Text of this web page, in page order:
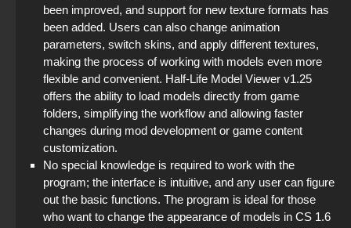
been improved, and support for new texture formats has
been added. Users can also change animation
parameters, switch skins, and apply different textures,
making the process of working with models even more
flexible and convenient. Half-Life Model Viewer v1.25
offers the ability to load models directly from game
folders, simplifying the workflow and allowing faster
changes during mod development or game content
customization.
No special knowledge is required to work with the
program; the interface is intuitive, and any user can figure
out the basic functions. The program is ideal for those
who want to change the appearance of models in CS 1.6